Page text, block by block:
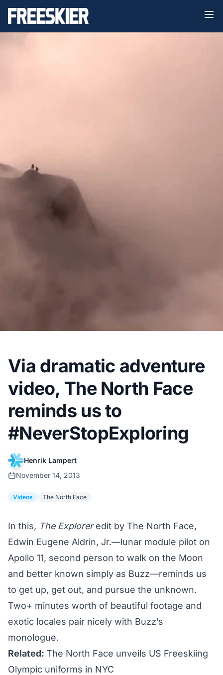
Via dramatic adventure
video, The North Face
reminds us to
#NeverStopExploring
Henrik Lampert
November 14, 2013
Videos The North Face
In this, The Exploreredit by The North Face,
Edwin Eugene Aldrin, Jr.—lunar module pilot on
Apollo 11, second person to walk on the Moon
and better known simply as Buzz—reminds us
to get up, get out, and pursue the unknown.
Two+ minutes worth of beautiful footage and
exotic locales pair nicely with Buzz’s
monologue.
Related: The North Face unveils US Freeskiing
Olympic uniforms in NYC